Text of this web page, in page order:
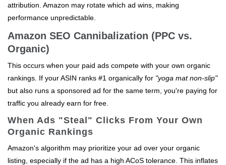
attribution. Amazon may rotate which ad wins, making
performance unpredictable.
Amazon SEO Cannibalization (PPC vs.
Organic)
This occurs when your paid ads compete with your own organic
rankings. If your ASIN ranks #1 organically for "yoga mat non-slip"
but also runs a sponsored ad for the same term, you're paying for
traffic you already earn for free.
When Ads "Steal" Clicks From Your Own
Organic Rankings
Amazon's algorithm may prioritize your ad over your organic
listing, especially if the ad has a high ACoS tolerance. This inflates